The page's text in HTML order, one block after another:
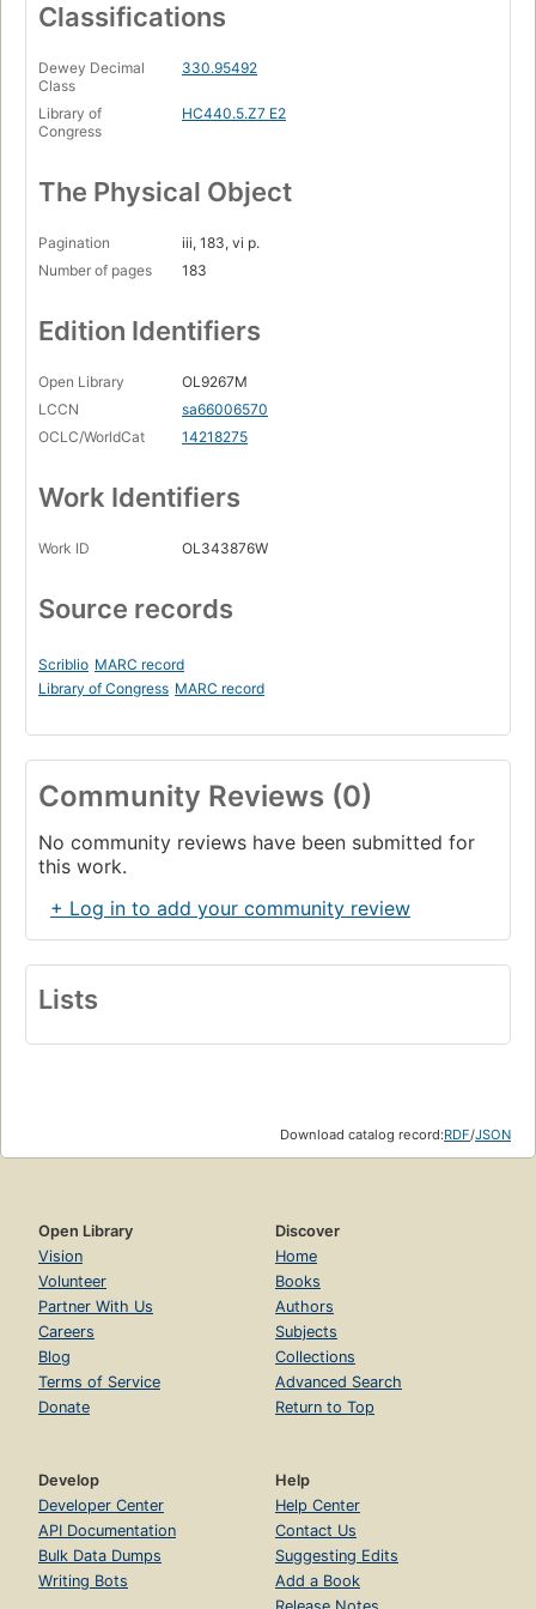
Classifications
Dewey Decimal
Class
330.95492
Library of
Congress
HC440.5.Z7 E2
The Physical Object
Pagination
iii, 183, vi p.
Number of pages
183
Edition Identifiers
Open Library
OL9267M
LCCN
sa66006570
OCLC/WorldCat
14218275
Work Identifiers
Work ID OL343876W
Source records
Scriblio MARC record
Library of Congress MARC record
Community Reviews (0)
No community reviews have been submitted for
this work.
+ Log in to add your community review
Lists
Download catalog record:RDF/JSON
Open Library
Vision
Volunteer
Partner With Us
Careers
Blog
Terms of Service
Donate
Discover
Home
Books
Authors
Subjects
Collections
Advanced Search
Return to Top
Develop
Developer Center
API Documentation
Bulk Data Dumps
Writing Bots
Help
Help Center
Contact Us
Suggesting Edits
Add a Book